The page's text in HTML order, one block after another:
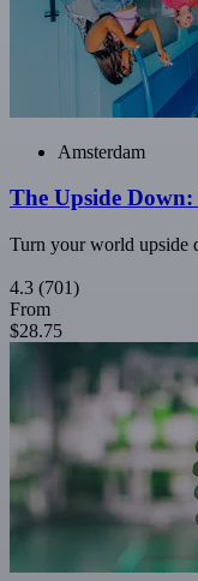
Amsterdam
The Upside
Turn your world upside
4.3 (701)
From
$28.75